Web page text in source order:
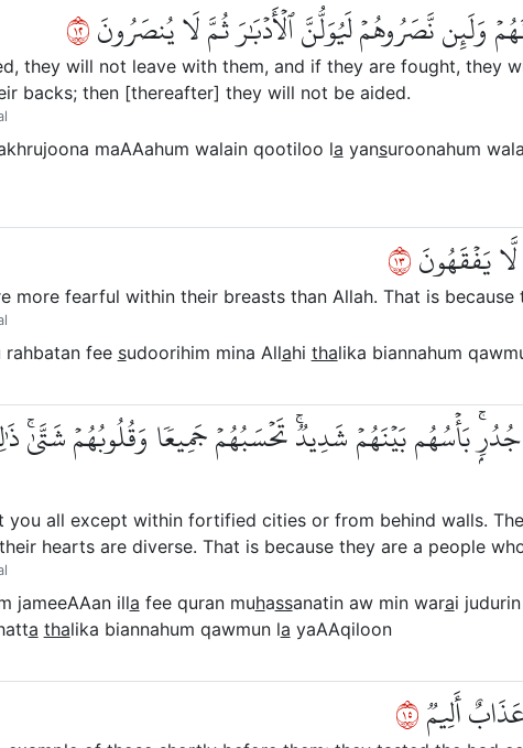
وَلَئِن نَّصَرُوهُمۡ لَيُوَلُّنَّ ٱلۡأَدۡبَٰرَ ثُمَّ لَا يُنصَرُونَ٢١
they will not leave with them, and if they are fought, they
backs; then [thereafter] they will not be aided.
maAAahum walain qootiloo la yansuroonahum
يَفۡقَهُونَ٣١
more fearful within their breasts than Allah. That is
rahbatan fee sudoorihim mina Allahi thalika biannahum
بَأۡسُهُم بَيۡنَهُمۡ شَدِيدٞۚ تَحۡسَبُهُمۡ جَمِيعٗا وَقُلُوبُهُمۡ شَتَّىٰۚ
all except within fortified cities or from behind walls.
hearts are diverse. That is because they are a people
jameeAAan illa fee quran muhassanatin aw min warai
a thalika biannahum qawmun la yaAAqiloon
أَلِيمٞ٥١